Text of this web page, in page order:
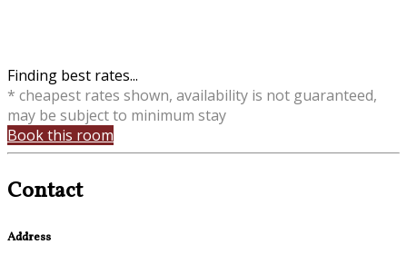
Finding best rates...
* cheapest rates shown, availability is not guaranteed,
may be subject to minimum stay
Book this room
Contact
Address